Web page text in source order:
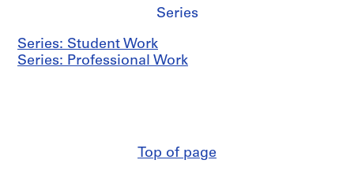
i
n
i
n
e
s
Series
Series: Student Work
Series: Professional Work
Top of page